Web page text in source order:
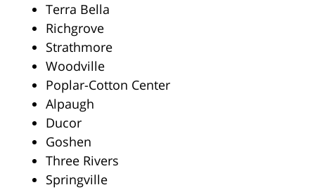
Terra Bella
Richgrove
Strathmore
Woodville
Poplar-Cotton Center
Alpaugh
Ducor
Goshen
Three Rivers
Springville